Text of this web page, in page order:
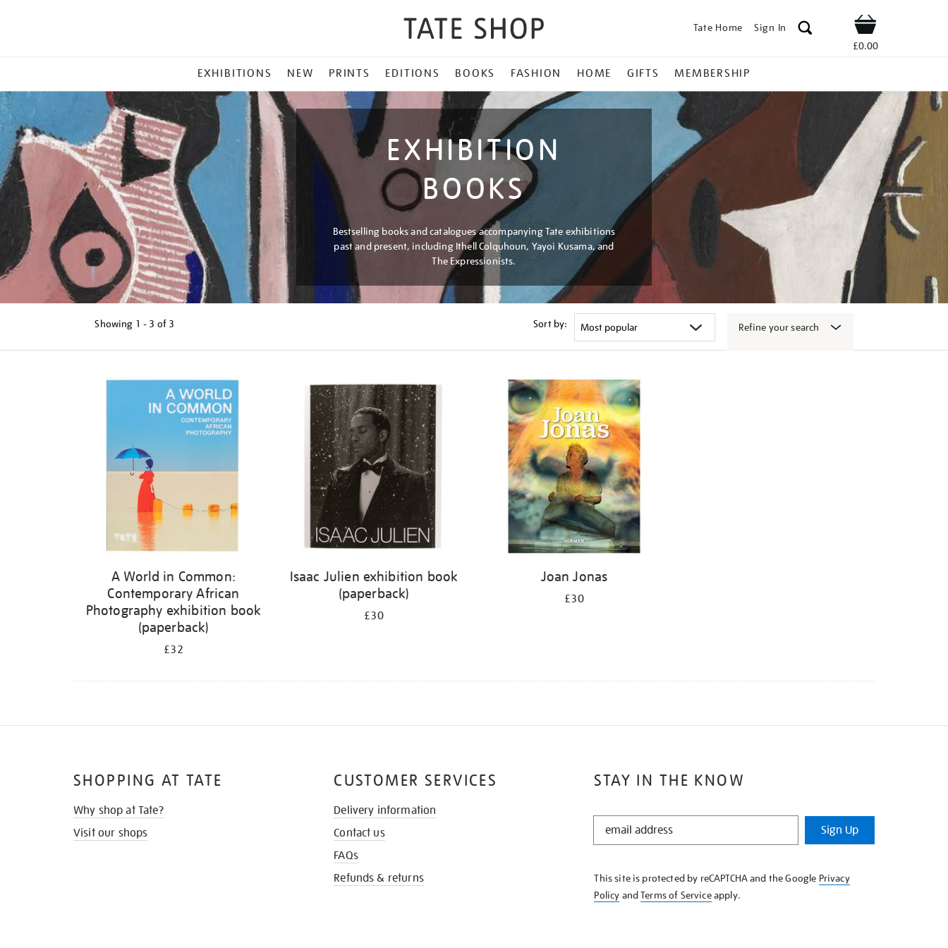
Tate Home Sign In Shop
£0.00
MENU
EXHIBITIONS NEW PRINTS EDITIONS BOOKS FASHION HOME GIFTS MEMBERSHIP
EXHIBITION
BOOKS
Bestselling books and catalogues accompanying Tate exhibitions
past and present, including Ithell Colquhoun, Yayoi Kusama, and
The Expressionists.
Showing 1 - 3 of 3 Sort by: Refine your search
A World in Common:
Contemporary African
Photography exhibition book
(paperback)
£32
Isaac Julien exhibition book
(paperback)
£30
Joan Jonas
£30
STAY IN THE KNOW
STAY
KNOW
Sign Up
This site is protected by reCAPTCHA and the Google Privacy
Policy andTerms of Serviceapply.
SHOPPING AT TATE
Why shop at Tate?
Visit our shops
CUSTOMER SERVICES
Delivery information
Contact us
FAQs
Refunds & returns